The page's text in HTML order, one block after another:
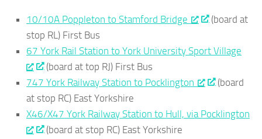
10/10A Poppleton to Stamford Bridge
(board at
stop RL) First Bus
67 York Rail Station to York University Sport Village
(board at top RJ) First Bus
747 York Railway Station to Pocklington
(board
at stop RC) East Yorkshire
X46/X47 York Railway Station to Hull, via Pocklington
(board at stop RC) East Yorkshire